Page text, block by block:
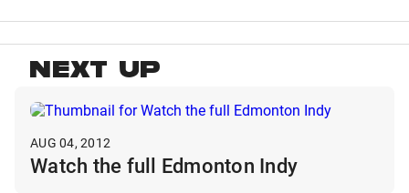
NEXT UP
AUG 04, 2012
Watch the full Edmonton Indy